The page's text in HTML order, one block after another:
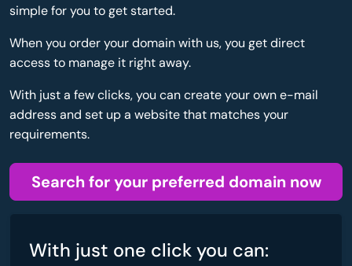
simple for you to get started.
When you order your domain with us, you get direct
access to manage it right away.
With just a few clicks, you can create your own e-mail
address and set up a website that matches your
requirements.
Search for your preferred domain now
With just one click you can: